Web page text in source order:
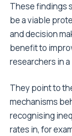
These findings
be a viable
and decision
benefit to
researchers in
They point to
mechanisms
recognising
rates in, for